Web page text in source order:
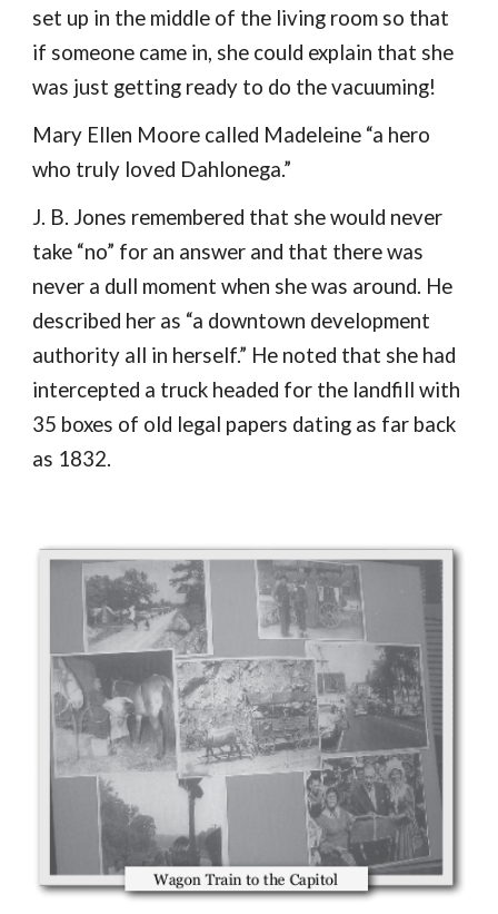
set up in the middle of the living room so that
if someone came in, she could explain that she
was just getting ready to do the vacuuming!
Mary Ellen Moore called Madeleine “a hero
who truly loved Dahlonega.”
J. B. Jones remembered that she would never
take “no” for an answer and that there was
never a dull moment when she was around. He
described her as “a downtown development
authority all in herself.” He noted that she had
intercepted a truck headed for the landfill with
35 boxes of old legal papers dating as far back
as 1832.